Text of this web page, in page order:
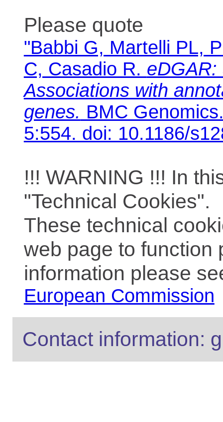
Please quote
"Babbi G, Martelli PL,
C, Casadio R.
Associations with
genes. BMC
5:554. doi: 10.1186/
!!! WARNING !!! In
"Technical Cookies".
These technical
web page to function
information please
European Commission
Contact information: